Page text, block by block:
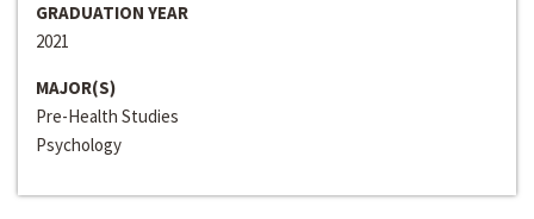
GRADUATION YEAR
2021
MAJOR(S)
Pre-Health Studies
Psychology